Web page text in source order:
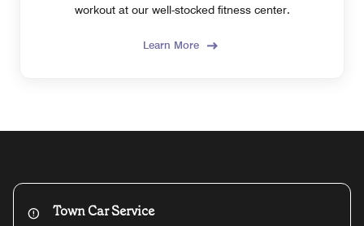
workout at our well-stocked fitness center.
Learn More
Town Car Service